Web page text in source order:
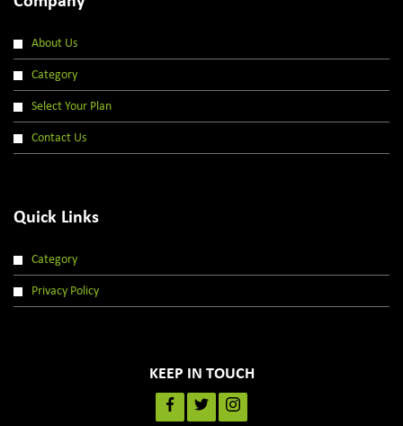
About Us
Category
Select Your Plan
Contact Us
Quick Links
Category
Privacy Policy
KEEP IN TOUCH